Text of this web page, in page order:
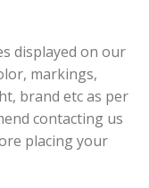
displayed on our
markings,
brand etc as per
contacting us
placing your